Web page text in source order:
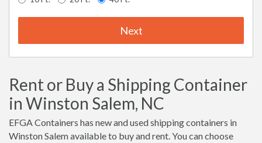
Next
Rent or Buy a Shipping Container
in Winston Salem, NC
EFGA Containers has new and used shipping containers in
Winston Salem available to buy and rent. You can choose